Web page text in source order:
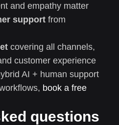
and empathy matter
support from
covering all channels,
customer experience
AI + human support
book a free
questions